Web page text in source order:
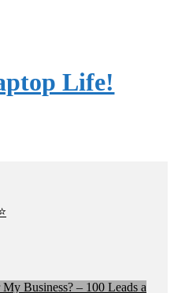
Life!
Business? – 100 Leads a